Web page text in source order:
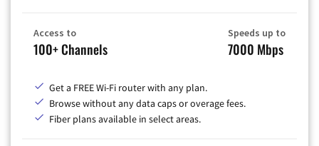
Access to
100+ Channels
Speeds up to
7000 Mbps
Get a FREE Wi-Fi router with any plan.
Browse without any data caps or overage fees.
Fiber plans available in select areas.